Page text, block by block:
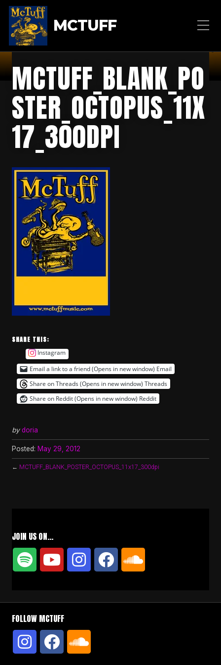
MCTUFF
MCTUFF_BLANK_PO
STER_OCTOPUS_11X
17_300DPI
SHARE THIS:
Instagram
Email a link to a friend (Opens in new window) Email
Share on Threads (Opens in new window) Threads
Share on Reddit (Opens in new window) Reddit
by doria
Posted: May 29, 2012
← MCTUFF_BLANK_POSTER_OCTOPUS_11x17_300dpi
JOIN US ON…
FOLLOW MCTUFF